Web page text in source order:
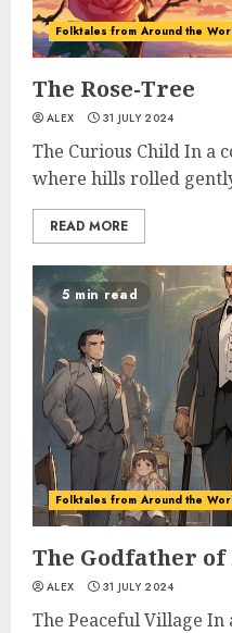
Folktales from Around the
The Rose-Tree
ALEX 31 JULY 2024
The Curious Child In a
where hills rolled
READ MORE
5 min read
Folktales from Around the
The Godfather of
ALEX 31 JULY 2024
The Peaceful Village